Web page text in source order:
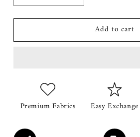
quantity
for
Mustard
quantity
for
Mustard
Add to cart
Premium Fabrics Easy Exchange